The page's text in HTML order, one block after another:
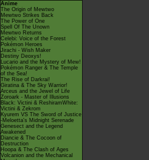
Anime
The Origin of Mewtwo
Mewtwo Strikes Back
The Power of One
Spell Of The Unown
Mewtwo Returns
Celebi: Voice of the Forest
Pokémon Heroes
Jirachi - Wish Maker
Destiny Deoxys!
Lucario and the Mystery of Mew!
Pokémon Ranger & The Temple
of the Sea!
The Rise of Darkrai!
Giratina & The Sky Warrior!
Arceus and the Jewel of Life
Zoroark - Master of Illusions
Black: Victini & ReshiramWhite:
Victini & Zekrom
Kyurem VS The Sword of Justice
-Meloetta's Midnight Serenade
Genesect and the Legend
Awakened
Diancie & The Cocoon of
Destruction
Hoopa & The Clash of Ages
Volcanion and the Mechanical